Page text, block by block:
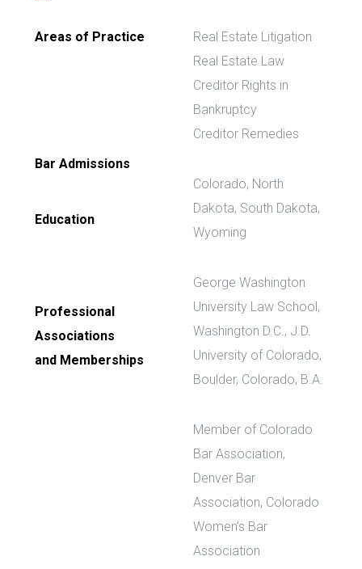
Areas of Practice
Bar Admissions
Education
Professional
Associations
and Memberships
Real Estate Litigation
Real Estate Law
Creditor Rights in
Bankruptcy
Creditor Remedies
Colorado, North
Dakota, South Dakota,
Wyoming
George Washington
University Law School,
Washington D.C., J.D.
University of Colorado,
Boulder, Colorado, B.A.
Member of Colorado
Bar Association,
Denver Bar
Association, Colorado
Women’s Bar
Association